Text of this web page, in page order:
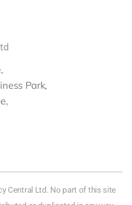
Park,
Central Ltd. No part of this site